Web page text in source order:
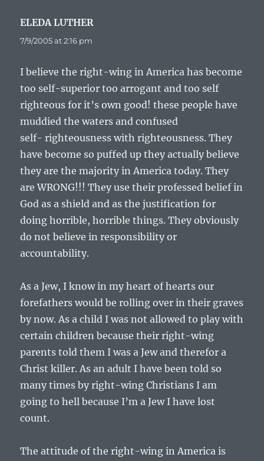
ELEDA LUTHER
7/9/2005 at 2:16 pm
I believe the right-wing in America has become
too self-superior too arrogant and too self
righteous for it’s own good! these people have
muddied the waters and confused
self- righteousness with righteousness. They
have become so puffed up they actually believe
they are the majority in America today. They
are WRONG!!! They use their professed belief in
God as a shield and as the justification for
doing horrible, horrible things. They obviously
do not believe in responsibility or
accountability.
As a Jew, I know in my heart of hearts our
forefathers would be rolling over in their graves
by now. As a child I was not allowed to play with
certain children because their right-wing
parents told them I was a Jew and therefor a
Christ killer. As an adult I have been told so
many times by right-wing Christians I am
going to hell because I’m a Jew I have lost
count.
The attitude of the right-wing in America is